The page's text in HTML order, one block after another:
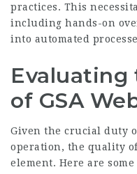
practices. This
including hands-on
into automated
Evaluating
of GSA
Given the crucial duty
operation, the quality
element. Here are